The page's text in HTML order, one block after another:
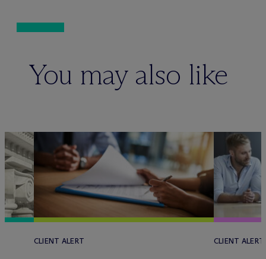
You may also like
CLIENT ALERT CLIENT ALERT